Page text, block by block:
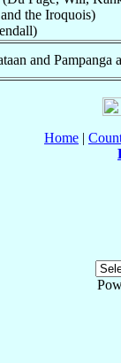
the Iroquois)
and Pampanga
Home |